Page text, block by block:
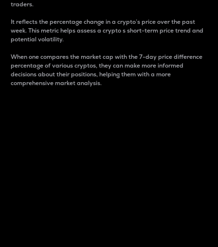
traders.
It reflects the percentage change in a crypto’s price over the past
week. This metric helps assess a crypto s short-term price trend and
potential volatility.
When one compares the market cap with the 7-day price difference
percentage of various cryptos, they can make more informed
decisions about their positions, helping them with a more
comprehensive market analysis.